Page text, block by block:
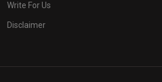
Write For Us
Disclaimer